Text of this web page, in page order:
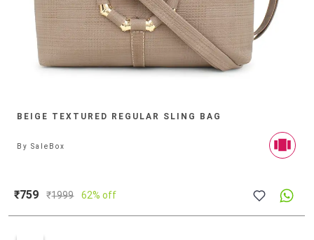
BEIGE TEXTURED REGULAR SLING BAG
BySaleBox
₹759 ₹1999 62% off